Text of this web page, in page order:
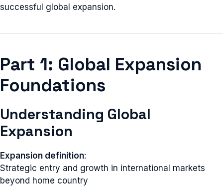
successful global expansion.
Part 1: Global Expansion
Foundations
Understanding Global
Expansion
Expansion definition:
Strategic entry and growth in international markets
beyond home country